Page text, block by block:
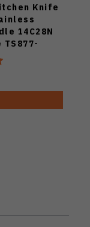
Knife
14C28N
TS877-